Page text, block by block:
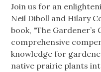
Join us for an
Neil Diboll and Hilary
book, "The Gardener’s
comprehensive
knowledge for
native prairie plants